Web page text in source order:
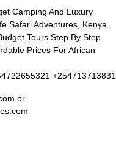
Camping And Luxury
Safari Adventures, Kenya
Tours Step By Step
Prices For African
+254713713831
or